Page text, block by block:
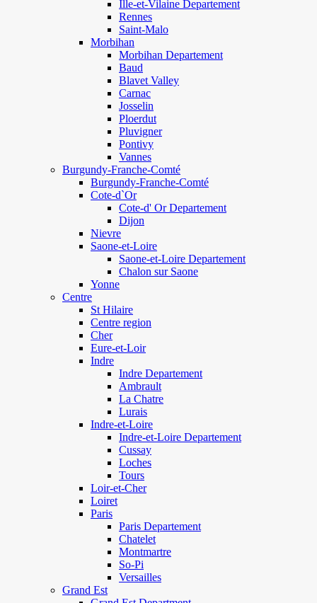
Ille-et-Vilaine Departement
Rennes
Saint-Malo
Morbihan
Morbihan Departement
Baud
Blavet Valley
Carnac
Josselin
Ploerdut
Pluvigner
Pontivy
Vannes
Burgundy-Franche-Comté
Burgundy-Franche-Comté
Cote-d`Or
Cote-d' Or Departement
Dijon
Nievre
Saone-et-Loire
Saone-et-Loire Departement
Chalon sur Saone
Yonne
Centre
St Hilaire
Centre region
Cher
Eure-et-Loir
Indre
Indre Departement
Ambrault
La Chatre
Lurais
Indre-et-Loire
Indre-et-Loire Departement
Cussay
Loches
Tours
Loir-et-Cher
Loiret
Paris
Paris Departement
Chatelet
Montmartre
So-Pi
Versailles
Grand Est